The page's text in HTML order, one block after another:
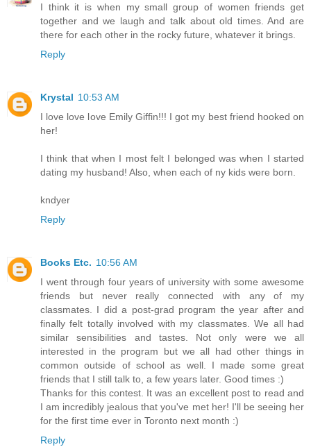
I think it is when my small group of women friends get
together and we laugh and talk about old times. And are
there for each other in the rocky future, whatever it brings.
Reply
Krystal 10:53 AM
I love love love Emily Giffin!!! I got my best friend hooked on
her!
I think that when I most felt I belonged was when I started
dating my husband! Also, when each of ny kids were born.
kndyer
Reply
Books Etc. 10:56 AM
I went through four years of university with some awesome
friends but never really connected with any of my
classmates. I did a post-grad program the year after and
finally felt totally involved with my classmates. We all had
similar sensibilities and tastes. Not only were we all
interested in the program but we all had other things in
common outside of school as well. I made some great
friends that I still talk to, a few years later. Good times :)
Thanks for this contest. It was an excellent post to read and
I am incredibly jealous that you've met her! I'll be seeing her
for the first time ever in Toronto next month :)
Reply